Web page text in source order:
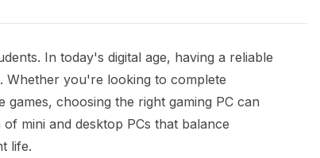
In today's digital age, having a reliable
Whether you're looking to complete
choosing the right gaming PC can
mini and desktop PCs that balance
life.